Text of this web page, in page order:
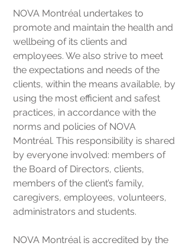
NOVA Montréal undertakes to
promote and maintain the health and
wellbeing of its clients and
employees. We also strive to meet
the expectations and needs of the
clients, within the means available, by
using the most efficient and safest
practices, in accordance with the
norms and policies of NOVA
Montréal. This responsibility is shared
by everyone involved: members of
the Board of Directors, clients,
members of the client’s family,
caregivers, employees, volunteers,
administrators and students.
NOVA Montréal is accredited by the